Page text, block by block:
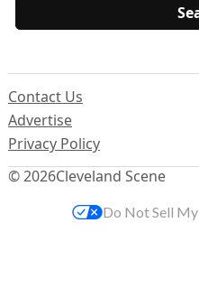
© 2026Cleveland Scene
Contact Us
Advertise
Privacy Policy
Do Not Sell